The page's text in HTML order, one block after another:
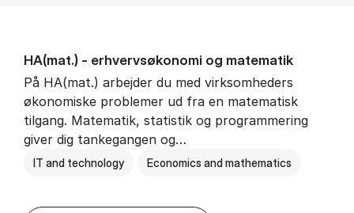
HA(mat.) - erhvervs­økonomi og ma­te­ma­tik
På HA(mat.) arbejder du med virksomheders
økonomiske problemer ud fra en matematisk
tilgang. Matematik, statistik og programmering
giver dig tankegangen og…
IT and technology Economics and mathematics